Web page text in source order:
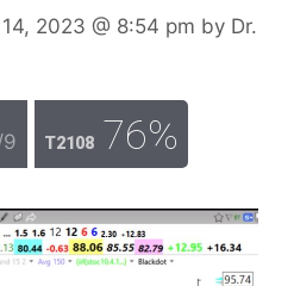
2023 @ 8:54 pm by Dr.
T2108 76%